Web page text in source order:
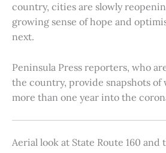
country, cities are slowly
growing sense of hope and
next.
Peninsula Press reporters, who
the country, provide snapshots of
more than one year into the
Aerial look at State Route 160 and